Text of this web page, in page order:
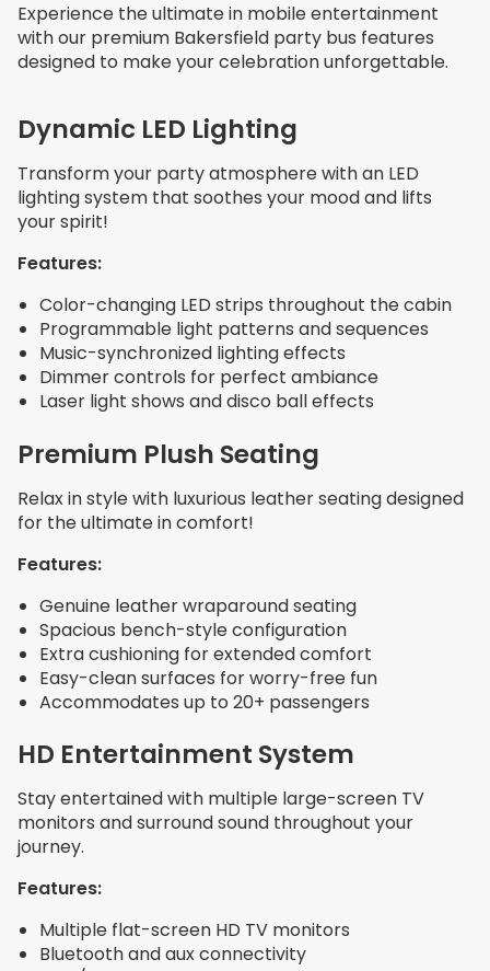
Experience the ultimate in mobile entertainment
with our premium Bakersfield party bus features
designed to make your celebration unforgettable.
Dynamic LED Lighting
Transform your party atmosphere with an LED
lighting system that soothes your mood and lifts
your spirit!
Features:
Color-changing LED strips throughout the cabin
Programmable light patterns and sequences
Music-synchronized lighting effects
Dimmer controls for perfect ambiance
Laser light shows and disco ball effects
Premium Plush Seating
Relax in style with luxurious leather seating designed
for the ultimate in comfort!
Features:
Genuine leather wraparound seating
Spacious bench-style configuration
Extra cushioning for extended comfort
Easy-clean surfaces for worry-free fun
Accommodates up to 20+ passengers
HD Entertainment System
Stay entertained with multiple large-screen TV
monitors and surround sound throughout your
journey.
Features:
Multiple flat-screen HD TV monitors
Bluetooth and aux connectivity